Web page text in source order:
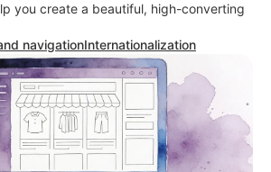
you create a beautiful, high-converting
navigationInternationalization